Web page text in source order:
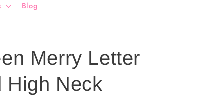
Blog
r
r
e
g
Merry Letter
High Neck